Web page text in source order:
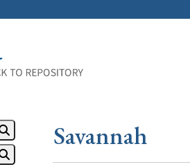
Savannah